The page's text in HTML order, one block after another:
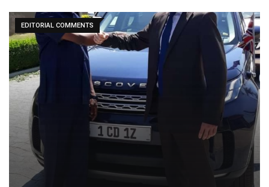
EDITORIAL COMMENTS